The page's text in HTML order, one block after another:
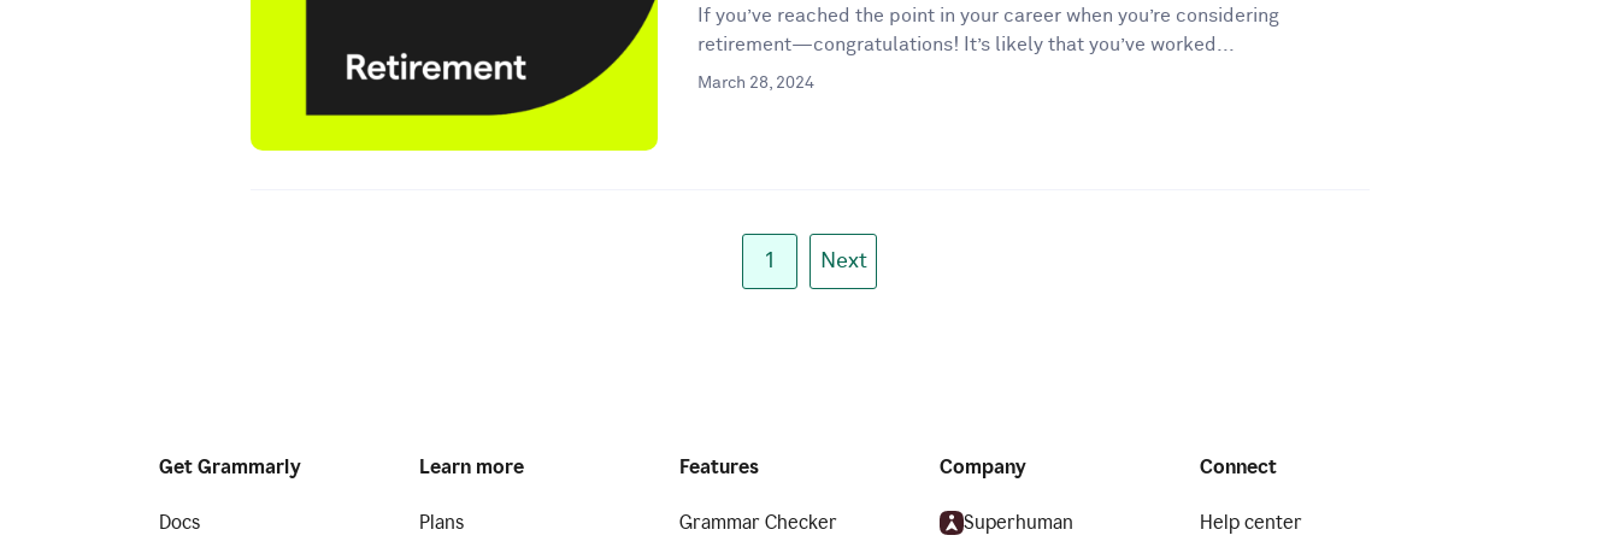
If you’ve reached the point in your career when you’re considering
retirement—congratulations! It’s likely that you’ve worked...
March 28, 2024
1 Next
Get Grammarly
Docs
Learn more
Plans
Features
Grammar Checker
Company
Superhuman
Connect
Help center